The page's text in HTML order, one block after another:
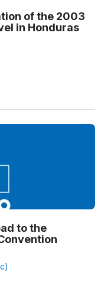
of the 2003
in Honduras
to the